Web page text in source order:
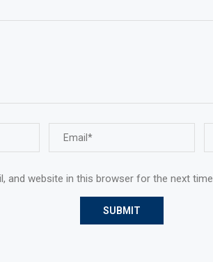
and website in this browser for the next